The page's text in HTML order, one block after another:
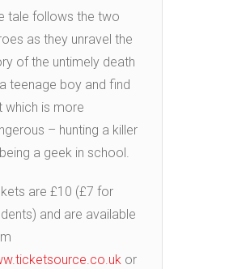
tale follows the two
as they unravel the
of the untimely death
teenage boy and find
which is more
– hunting a killer
a geek in school.
are £10 (£7 for
and are available
or